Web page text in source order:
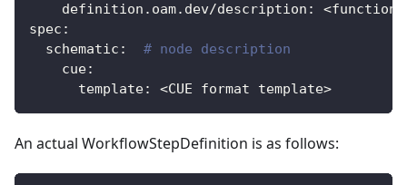
definition.oam.dev/description :
<function
spec :
schematic :
# node description
cue:
template: <CUE format template>
An actual WorkflowStepDefinition is as follows: